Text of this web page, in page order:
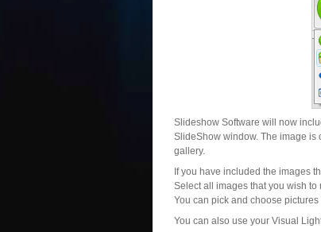
Slideshow Software will now
SlideShow window. The image is
gallery.
If you have included the images
Select all images that you wish
You can pick and choose
You can also use your Visual